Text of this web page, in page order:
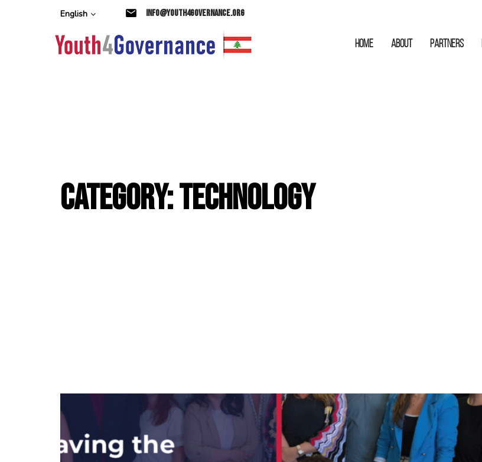
English info@youth4governance.org
HOME ABOUT Partners
Category: Technology